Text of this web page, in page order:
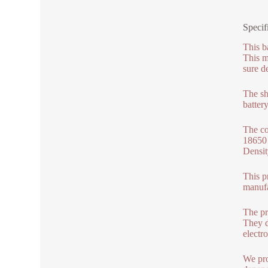
This
This
sure
The
The
This
The
They
We